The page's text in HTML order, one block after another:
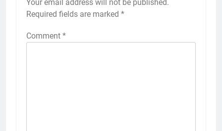
Your email address will not be published.
Required fields are marked *
Comment *